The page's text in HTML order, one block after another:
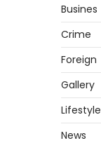
Busines
Crime
Foreign
Gallery
Lifestyle
News